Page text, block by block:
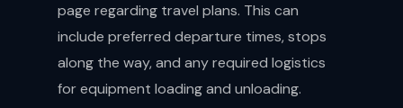
page regarding travel plans. This can
include preferred departure times, stops
along the way, and any required logistics
for equipment loading and unloading.